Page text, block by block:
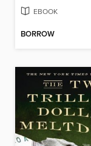
EBOOK
BORROW